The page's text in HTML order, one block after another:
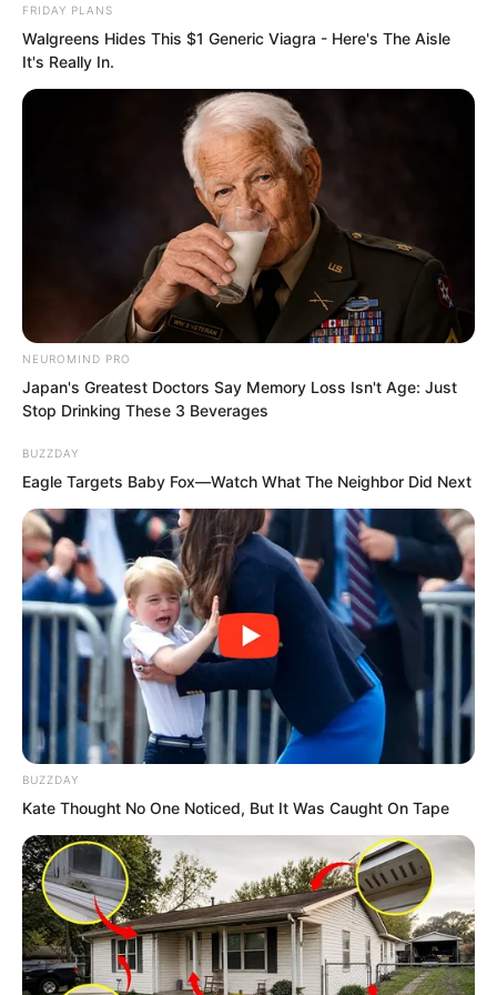
to do anything to her.
The impact that filled the sky turned into
nothingness under this shield. Bai
Qingqing stood opposite Lin Shixin, her
seductive delicate body swaying, arms
waving, demon arts unleashed,
conjuring a giant dragon. The giant
dragon swung its tail, sweeping out, and
wherever it passed, space burst into
crystal fragments flying everywhere.
“Really beyond my expectations, but I
want to know how strong you really are.
Whether you can compare to the current
me!” As Bai Qingqing spoke, the giant
dragon curled towards Lin Shixin.
Lin Shixin did not dare to underestimate
such a strike. She had also never
underestimated the woman before her.
Fingers tapping, a huge bird soared into
the air, flapping wings, stirring up wind
FRIDAY PLANS
Walgreens Hides This $1 Generic Viagra - Here's The Aisle
It's Really In.
NEUROMIND PRO
Japan's Greatest Doctors Say Memory Loss Isn't Age: Just
Stop Drinking These 3 Beverages
BUZZDAY
Eagle Targets Baby Fox—Watch What The Neighbor Did Next
BUZZDAY
Kate Thought No One Noticed, But It Was Caught On Tape